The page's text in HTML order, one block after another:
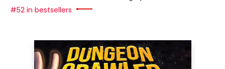
#52 in bestsellers